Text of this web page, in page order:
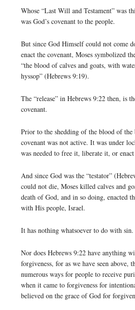
Whose “Last Will and Testament” was
was God’s covenant to the people.
But since God Himself could not come
enact the covenant, Moses symbolized
“the blood of calves and goats, with
hyssop” (Hebrews 9:19).
The “release” in Hebrews 9:22 then, is
covenant.
Prior to the shedding of the blood of the
covenant was not active. It was under
was needed to free it, liberate it, or
And since God was the “testator”
could not die, Moses killed calves and
death of God, and in so doing, enacted
with His people, Israel.
It has nothing whatsoever to do with sin.
Nor does Hebrews 9:22 have anything
forgiveness, for as we have seen above,
numerous ways for people to receive
when it came to forgiveness for
believed on the grace of God for